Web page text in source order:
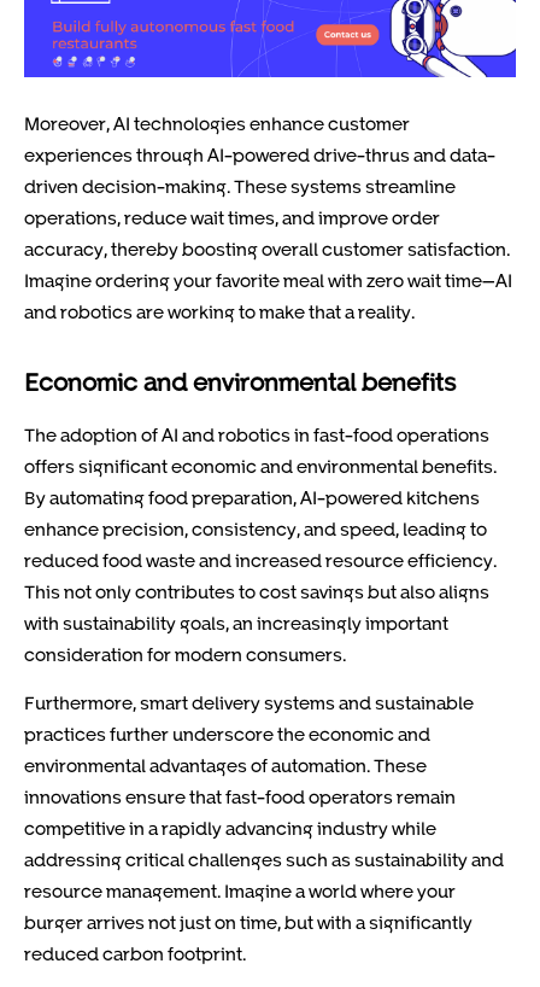
Moreover, AI technologies enhance customer
experiences through AI-powered drive-thrus and data-
driven decision-making. These systems streamline
operations, reduce wait times, and improve order
accuracy, thereby boosting overall customer satisfaction.
Imagine ordering your favorite meal with zero wait time—AI
and robotics are working to make that a reality.
Economic and environmental benefits
The adoption of AI and robotics in fast-food operations
offers significant economic and environmental benefits.
By automating food preparation, AI-powered kitchens
enhance precision, consistency, and speed, leading to
reduced food waste and increased resource efficiency.
This not only contributes to cost savings but also aligns
with sustainability goals, an increasingly important
consideration for modern consumers.
Furthermore, smart delivery systems and sustainable
practices further underscore the economic and
environmental advantages of automation. These
innovations ensure that fast-food operators remain
competitive in a rapidly advancing industry while
addressing critical challenges such as sustainability and
resource management. Imagine a world where your
burger arrives not just on time, but with a significantly
reduced carbon footprint.